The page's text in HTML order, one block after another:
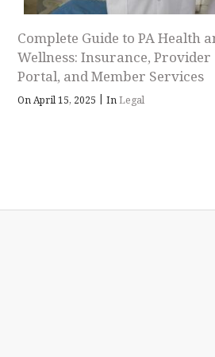
Complete Guide to PA Health
Wellness: Insurance, Provider
Portal, and Member Services
On April 15, 2025 | InLegal